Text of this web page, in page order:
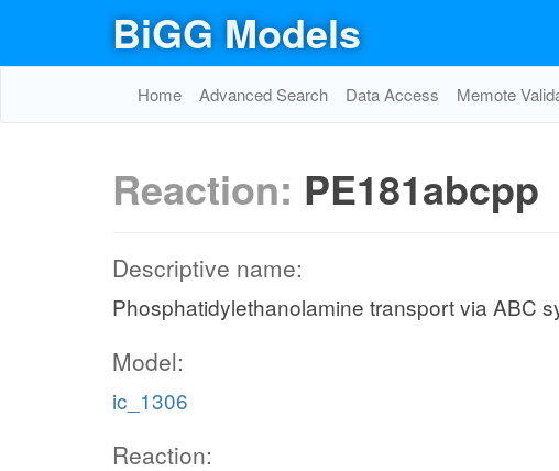
BiGG Models
Home Advanced Search Data Access Memote
Reaction: PE181abcpp
Descriptive name:
Phosphatidylethanolamine transport via ABC
Model:
ic_1306
Reaction: